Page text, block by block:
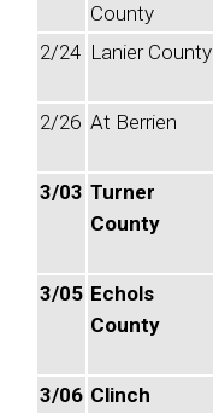
County
2/24 Lanier County
2/26 At Berrien
3/03 Turner
County
3/05 Echols
County
3/06 Clinch